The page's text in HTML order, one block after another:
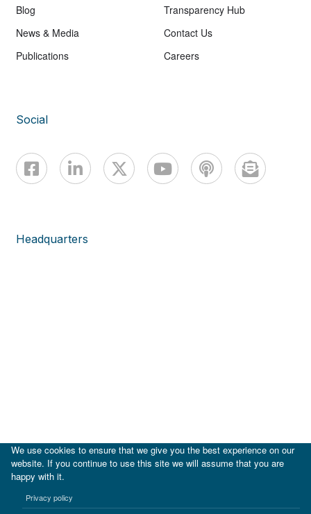
Blog
News & Media
Publications
Transparency Hub
Contact Us
Careers
Social
Headquarters
We use cookies to ensure that we give you the best experience on our
website. If you continue to use this site we will assume that you are
happy with it.
Privacy policy